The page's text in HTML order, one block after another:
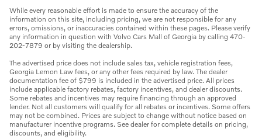
While every reasonable effort is made to ensure the accuracy of the
information on this site, including pricing, we are not responsible for any
errors, omissions, or inaccuracies contained within these pages. Please verify
any information in question with Volvo Cars Mall of Georgia by calling 470-
202-7879 or by visiting the dealership.
The advertised price does not include sales tax, vehicle registration fees,
Georgia Lemon Law fees, or any other fees required by law. The dealer
documentation fee of $799 is included in the advertised price. All prices
include applicable factory rebates, factory incentives, and dealer discounts.
Some rebates and incentives may require financing through an approved
lender. Not all customers will qualify for all rebates or incentives. Some offers
may not be combined. Prices are subject to change without notice based on
manufacturer incentive programs. See dealer for complete details on pricing,
discounts, and eligibility.